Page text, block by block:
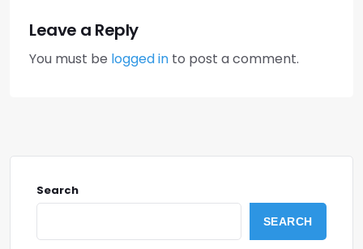
Leave a Reply
You must be logged in to post a comment.
Search
SEARCH